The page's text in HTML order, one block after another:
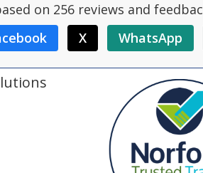
on 256 reviews and
X WhatsApp